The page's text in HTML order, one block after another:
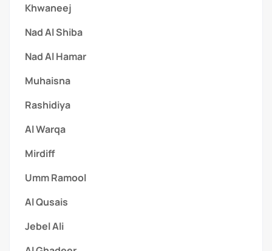
Khwaneej
Nad Al Shiba
Nad Al Hamar
Muhaisna
Rashidiya
Al Warqa
Mirdiff
Umm Ramool
Al Qusais
Jebel Ali